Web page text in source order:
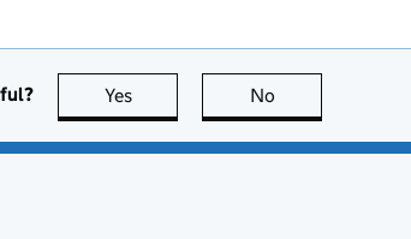
Yes this page is useful
No